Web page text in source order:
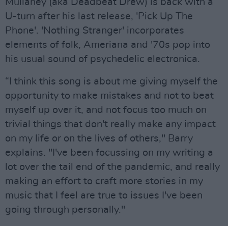
U-turn after his last release, 'Pick Up The
Phone'. 'Nothing Stranger' incorporates
elements of folk, Ameriana and '70s pop into
his usual sound of psychedelic electronica.
“I think this song is about me giving myself the
opportunity to make mistakes and not to beat
myself up over it, and not focus too much on
trivial things that don't really make any impact
on my life or on the lives of others," Barry
explains. "I've been focussing on my writing a
lot over the tail end of the pandemic, and really
making an effort to craft more stories in my
music that I feel are true to issues I've been
going through personally."